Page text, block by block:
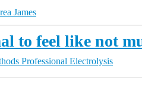
James
to feel like not
Professional Electrolysis